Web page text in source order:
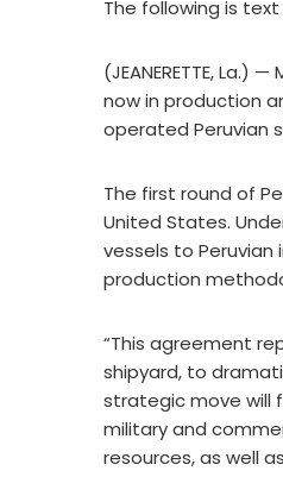
The following is
(JEANERETTE,
now in production
operated Peruvian
The first round of
United States.
vessels to
production
“This agreement
shipyard, to
strategic move will
military and
resources, as well